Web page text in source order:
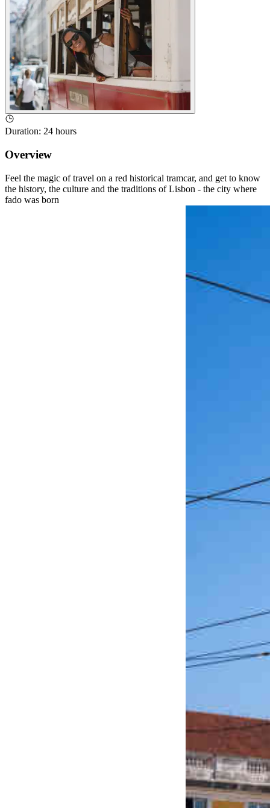
Duration: 24 hours
Overview
Feel the magic of travel on a red historical tramcar, and get to know
the history, the culture and the traditions of Lisbon - the city where
fado was born